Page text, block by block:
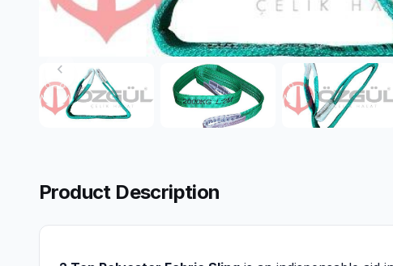
chevron_left
Product Description